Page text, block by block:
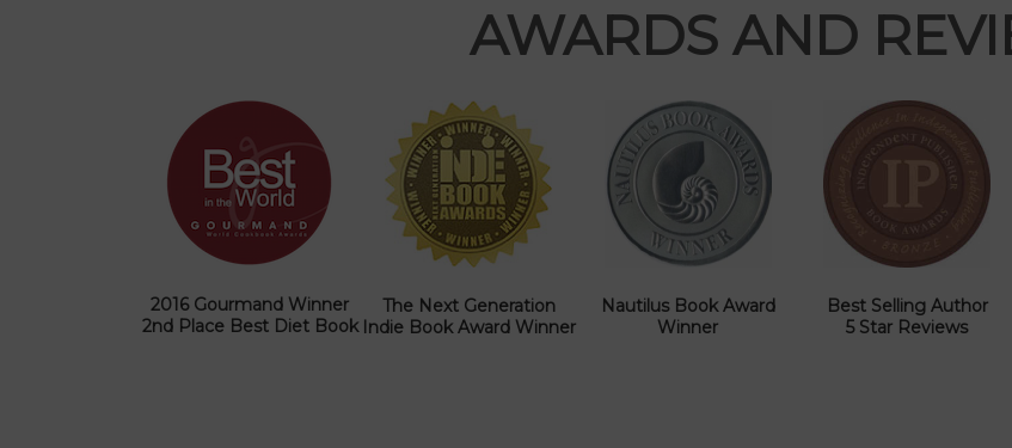
AWARDS AND
2016 Gourmand Winner
2nd Place Best Diet Book
The Next Generation
Indie Book Award Winner
Nautilus Book Award
Winner
Best Selling Author
5 Star Reviews